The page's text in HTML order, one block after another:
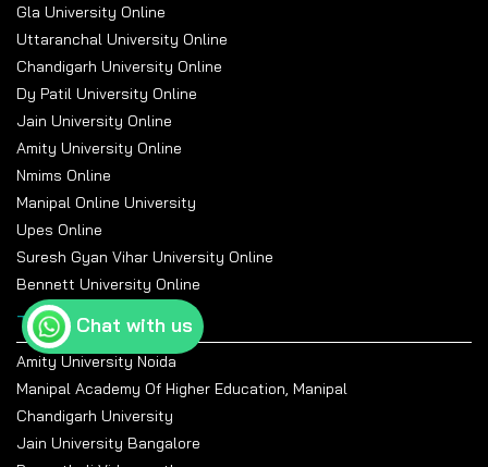
Gla University Online
Uttaranchal University Online
Chandigarh University Online
Dy Patil University Online
Jain University Online
Amity University Online
Nmims Online
Manipal Online University
Upes Online
Suresh Gyan Vihar University Online
Bennett University Online
Top Universities
Amity University Noida
Manipal Academy Of Higher Education, Manipal
Chandigarh University
Jain University Bangalore
Chat with us